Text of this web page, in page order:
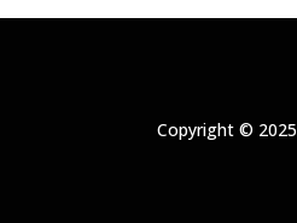
Copyright © 2025